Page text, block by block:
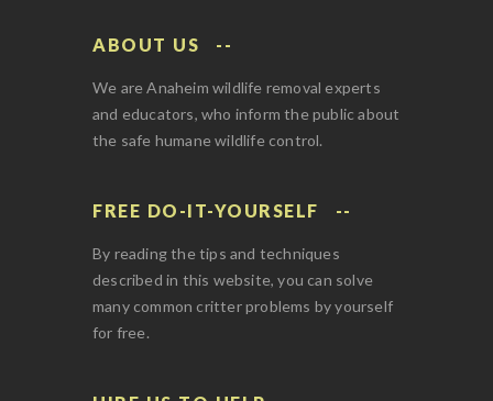
ABOUT US
We are Anaheim wildlife removal experts
and educators, who inform the public about
the safe humane wildlife control.
FREE DO-IT-YOURSELF
By reading the tips and techniques
described in this website, you can solve
many common critter problems by yourself
for free.